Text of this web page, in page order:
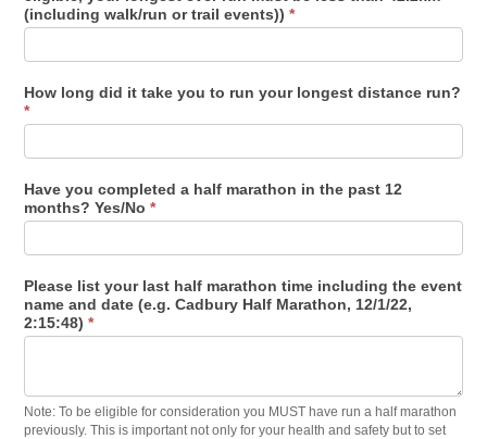
(including walk/run or trail events))*
How long did it take you to run your longest distance run?
*
Have you completed a half marathon in the past 12
months? Yes/No*
Please list your last half marathon time including the event
name and date (e.g. Cadbury Half Marathon, 12/1/22,
2:15:48)*
Note: To be eligible for consideration you MUST have run a half marathon
previously. This is important not only for your health and safety but to set